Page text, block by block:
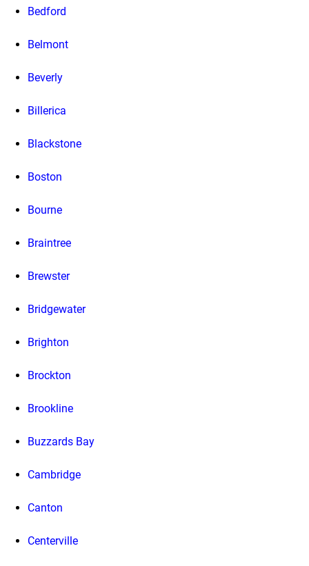
Bedford
Belmont
Beverly
Billerica
Blackstone
Boston
Bourne
Braintree
Brewster
Bridgewater
Brighton
Brockton
Brookline
Buzzards Bay
Cambridge
Canton
Centerville